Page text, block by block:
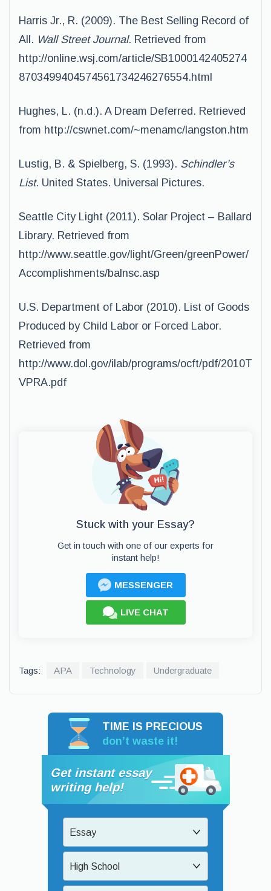
Harris Jr., R. (2009). The Best Selling Record of
All. Wall Street Journal. Retrieved from
http://online.wsj.com/article/SB1000142405274
8703499404574561734246276554.html
Hughes, L. (n.d.). A Dream Deferred. Retrieved
from http://cswnet.com/~menamc/langston.htm
Lustig, B. & Spielberg, S. (1993). Schindler’s
List. United States. Universal Pictures.
Seattle City Light (2011). Solar Project – Ballard
Library. Retrieved from
http://www.seattle.gov/light/Green/greenPower/
Accomplishments/balnsc.asp
U.S. Department of Labor (2010). List of Goods
Produced by Child Labor or Forced Labor.
Retrieved from
http://www.dol.gov/ilab/programs/ocft/pdf/2010T
VPRA.pdf
Stuck with your Essay?
Get in touch with one of our experts for
instant help!
MESSENGER
LIVE CHAT
Tags: APA Technology Undergraduate
TIME IS PRECIOUS
don’t waste it!
Get instant essay
writing help!
Essay
High School